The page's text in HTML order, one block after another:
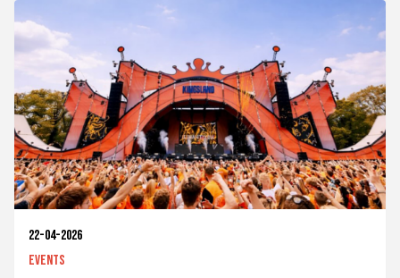
22-04-2026
Events